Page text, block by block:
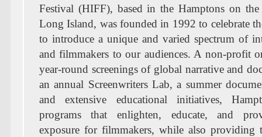
Festival (HIFF), based in the Hamptons on
Long Island, was founded in 1992 to celebrate
to introduce a unique and varied spectrum of
and filmmakers to our audiences. A non-profit
year-round screenings of global narrative and
an annual Screenwriters Lab, a summer
and extensive educational initiatives,
programs that enlighten, educate, and
exposure for filmmakers, while also providing